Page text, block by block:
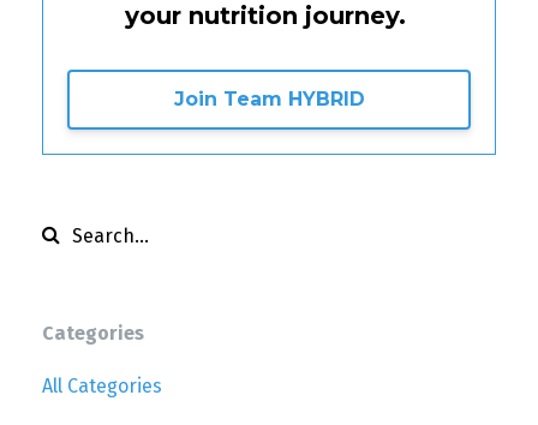
your nutrition journey.
Join Team HYBRID
Categories
All Categories